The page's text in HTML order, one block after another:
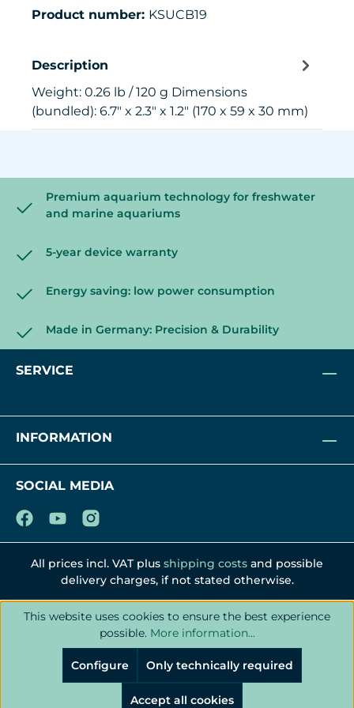
Product number: KSUCB19
Description
Weight: 0.26 lb / 120 g Dimensions
(bundled): 6.7" x 2.3" x 1.2" (170 x 59 x 30 mm)
Premium aquarium technology for freshwater
and marine aquariums
5-year device warranty
Energy saving: low power consumption
Made in Germany: Precision & Durability
SERVICE
INFORMATION
SOCIAL MEDIA
All prices incl. VAT plus shipping costs and possible
delivery charges, if not stated otherwise.
This website uses cookies to ensure the best experience
possible. More information...
Only technically required
Configure
Accept all cookies